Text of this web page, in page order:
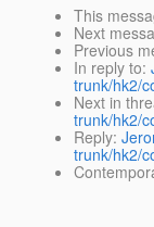
This
Next
Previous
In reply to:
trunk/hk2/
Next in
trunk/hk2/
Reply:
trunk/hk2/